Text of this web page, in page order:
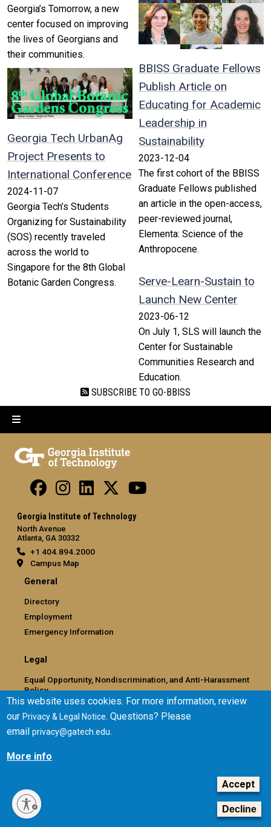
Georgia’s Tomorrow, a new
center focused on improving
the lives of Georgians and
their communities.
Georgia Tech UrbanAg
Project Presents to
International Conference
2024-11-07
Georgia Tech’s Students
Organizing for Sustainability
(SOS) recently traveled
across the world to
Singapore for the 8th Global
Botanic Garden Congress.
BBISS Graduate Fellows
Publish Article on
Educating for Academic
Leadership in
Sustainability
2023-12-04
The first cohort of the BBISS
Graduate Fellows published
an article in the open-access,
peer-reviewed journal,
Elementa: Science of the
Anthropocene.
Serve-Learn-Sustain to
Launch New Center
2023-06-12
On July 1, SLS will launch the
Center for Sustainable
Communities Research and
Education.
SUBSCRIBE TO GO-BBISS
Georgia Institute of Technology
North Avenue
Atlanta, GA 30332
+1 404.894.2000
Campus Map
General
Directory
Employment
Emergency Information
Legal
Equal Opportunity, Nondiscrimination, and Anti-Harassment
Policy
Legal & Privacy Information
Human Trafficking Notice
Title IX/Sexual Misconduct
Hazing Public Disclosures
Accreditation
Report Free Speech and Censorship Concern
This website uses cookies. For more information, review
ourPrivacy & Legal Notice. Questions? Please
emailprivacy@gatech.edu.
More info
Accept
Decline